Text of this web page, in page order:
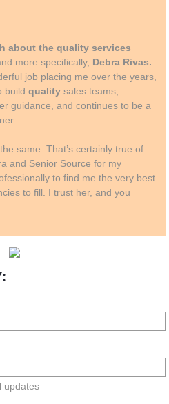
about the quality services
more specifically, Debra Rivas.
job placing me over the years,
build quality sales teams,
guidance, and continues to be a
same. That’s certainly true of
and Senior Source for my
to find me the very best
to fill. I trust her, and you
updates